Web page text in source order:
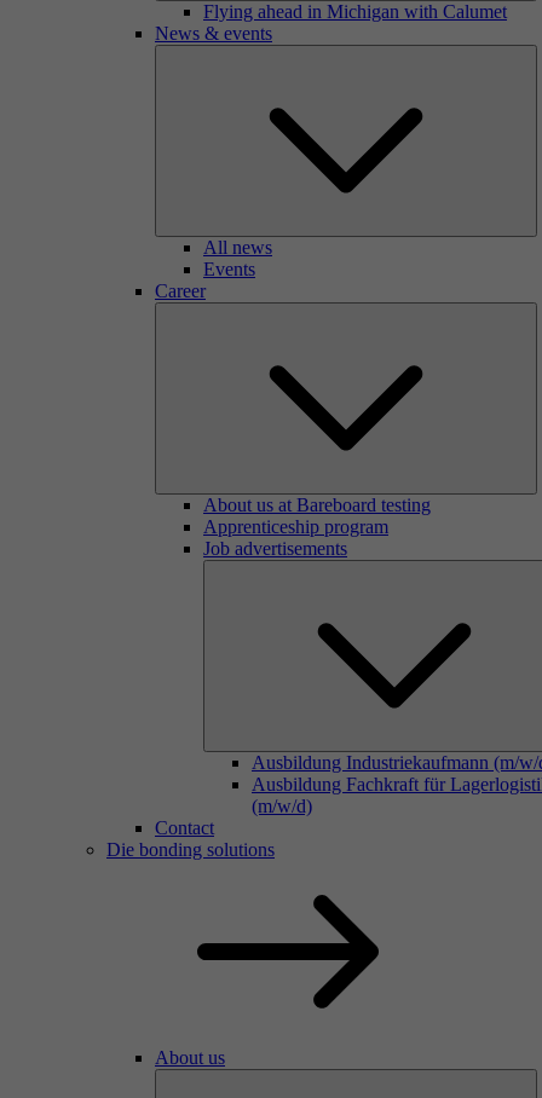
Flying ahead in Michigan with Calumet
News & events
All news
Events
Career
About us at Bareboard testing
Apprenticeship program
Job advertisements
Ausbildung Industriekaufmann (m/w/
Ausbildung Fachkraft für
(m/w/d)
Contact
Die bonding solutions
About us